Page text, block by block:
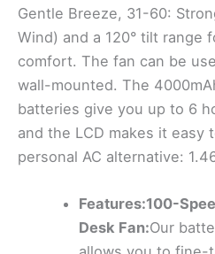
Gentle Breeze, 31-60:
Wind) and a 120° tilt range
comfort. The fan can be
wall-mounted. The
batteries give you up to 6
and the LCD makes it easy
personal AC alternative:
Features:100-
Desk Fan:Our